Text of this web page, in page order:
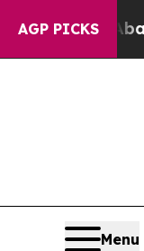
AGP PICKS
to Abate
Menu